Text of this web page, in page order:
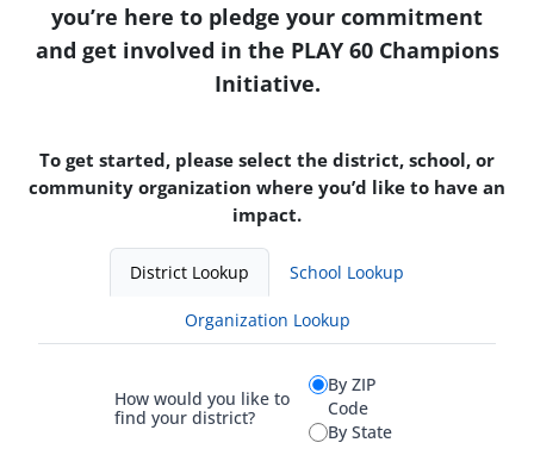
you’re here to pledge your commitment
and get involved in the PLAY 60 Champions
Initiative.
To get started, please select the district, school, or
community organization where you’d like to have an
impact.
District Lookup School Lookup
Organization Lookup
How would you like to
find your district?
By ZIP
Code
By State